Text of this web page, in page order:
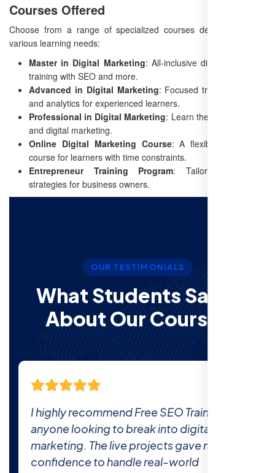
Courses Offered
Choose from a range of specialized courses designed to suit
various learning needs:
Master in Digital Marketing: All-inclusive digital marketing
training with SEO and more.
Advanced in Digital Marketing: Focused training on SEO
and analytics for experienced learners.
Professional in Digital Marketing: Learn the basics of SEO
and digital marketing.
Online Digital Marketing Course: A flexible, self-paced
course for learners with time constraints.
Entrepreneur Training Program: Tailored marketing
strategies for business owners.
OUR TESTIMONIALS
What Students Say’s
About Our Courses
The comprehensive curriculum and
world projects at Free SEO Training
prepared me thoroughly for the
The 100% job placement promise is real